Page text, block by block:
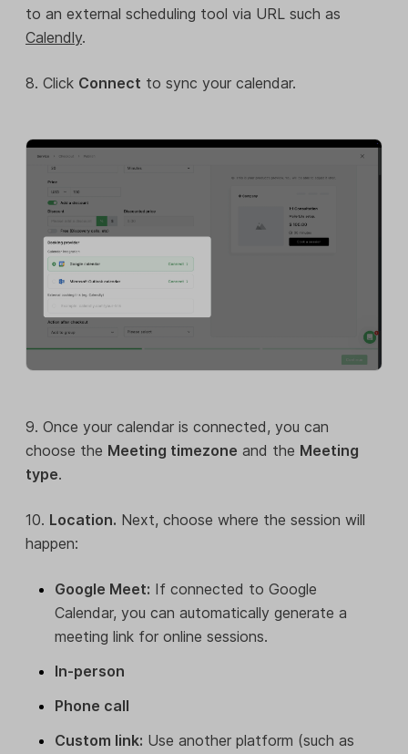
to an external scheduling tool via URL such as
Calendly.
8. Click Connect to sync your calendar.
9. Once your calendar is connected, you can
choose the Meeting timezone and the Meeting
type.
10. Location. Next, choose where the session will
happen:
Google Meet: If connected to Google
Calendar, you can automatically generate a
meeting link for online sessions.
In-person
Phone call
Custom link: Use another platform (such as